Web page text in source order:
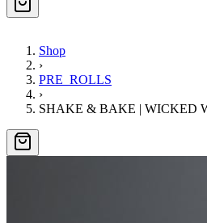
Shop
›
PRE_ROLLS
›
SHAKE & BAKE | WICKED